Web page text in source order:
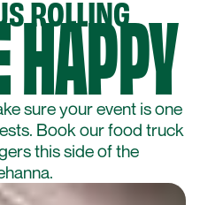
ROLLING
HAPPY
sure your event is one
Book our food truck
this side of the